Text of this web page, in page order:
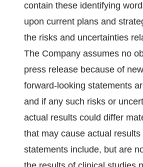
contain these identifying
upon current plans and
the risks and uncertainties
The Company assumes no
press release because of
forward-looking statements
and if any such risks or
actual results could differ
that may cause actual
statements include, but are